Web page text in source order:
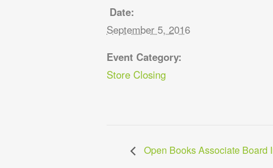
Date:
September 5, 2016
Event Category:
Store Closing
Open Books Associate Board